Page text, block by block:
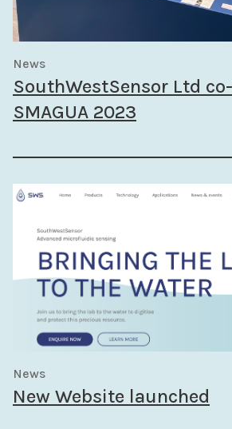
News
SouthWestSensor Ltd
SMAGUA 2023
News
New Website launched